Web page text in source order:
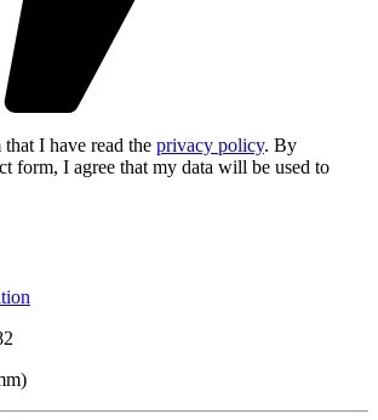
I have read the privacy policy. By
form, I agree that my data will be used to